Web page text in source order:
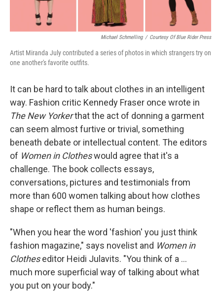
Michael Schmelling / Courtesy Of Blue Rider Press
Artist Miranda July contributed a series of photos in which strangers try on
one another's favorite outfits.
It can be hard to talk about clothes in an intelligent
way. Fashion critic Kennedy Fraser once wrote in
The New Yorkerthat the act of donning a garment
can seem almost furtive or trivial, something
beneath debate or intellectual content. The editors
of Women in Clotheswould agree that it's a
challenge. The book collects essays,
conversations, pictures and testimonials from
more than 600 women talking about how clothes
shape or reflect them as human beings.
"When you hear the word 'fashion' you just think
fashion magazine," says novelist and Women in
Clotheseditor Heidi Julavits. "You think of a ...
much more superficial way of talking about what
you put on your body."